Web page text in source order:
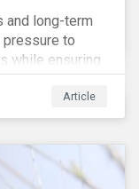
and long-term
pressure to
while ensuring
19
Risk Rating to
and
the most
with
Article